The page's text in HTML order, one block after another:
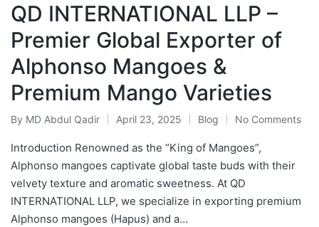
QD INTERNATIONAL LLP –
Premier Global Exporter of
Alphonso Mangoes &
Premium Mango Varieties
By MD Abdul Qadir April 23, 2025 Blog No Comments
Introduction Renowned as the “King of Mangoes”,
Alphonso mangoes captivate global taste buds with their
velvety texture and aromatic sweetness. At QD
INTERNATIONAL LLP, we specialize in exporting premium
Alphonso mangoes (Hapus) and a…